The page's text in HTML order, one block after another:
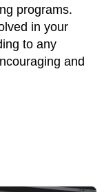
programs.
in your
to any
and